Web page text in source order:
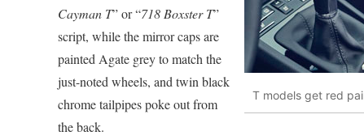
T models get red
Cayman T” or “718 Boxster T”
script, while the mirror caps are
painted Agate grey to match the
just-noted wheels, and twin black
chrome tailpipes poke out from
the back.